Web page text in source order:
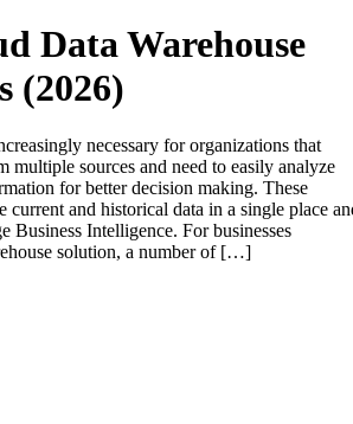
Data Warehouse
(2026)
sources and need to easily analyze
for better decision making. These
current and historical data in a single place
Business Intelligence. For businesses
solution, a number of […]